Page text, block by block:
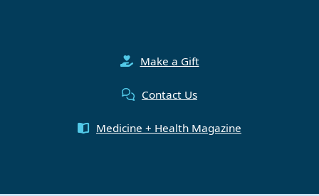
Make a Gift
Contact Us
Medicine + Health Magazine